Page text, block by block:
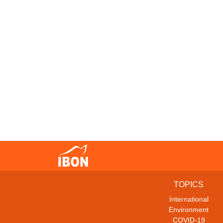
TOPICS
International
Environment
COVID-19